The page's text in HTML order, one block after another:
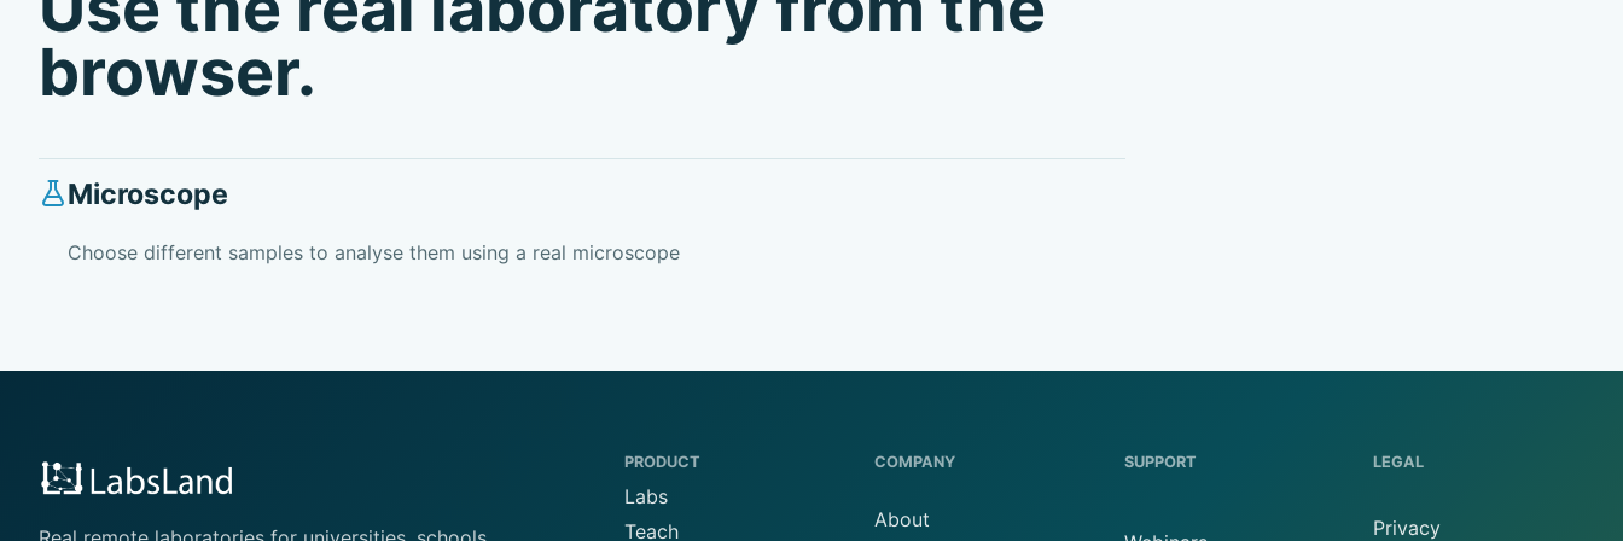
browser.
Microscope
Choose different samples to analyse them using a real microscope
PRODUCT
Labs
Teach
COMPANY
About
SUPPORT LEGAL
Privacy